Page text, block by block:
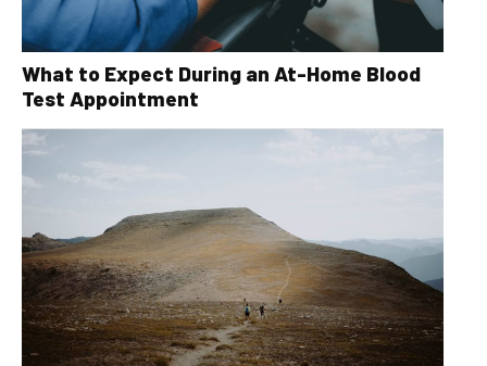
What to Expect During an At-Home Blood
Test Appointment